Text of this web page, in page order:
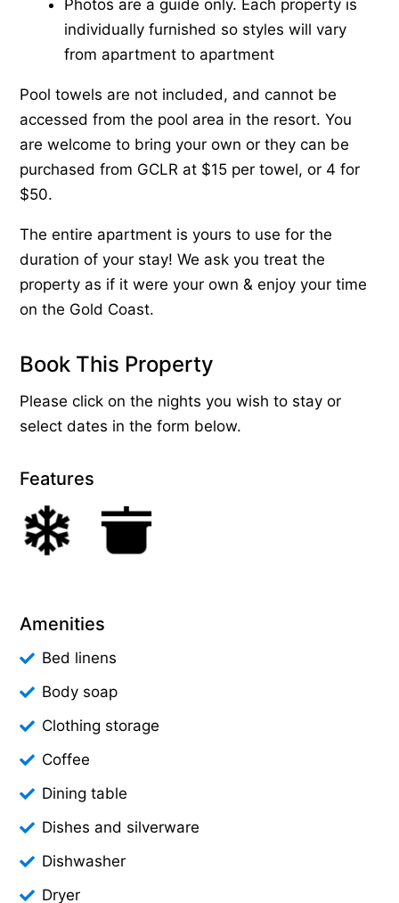
Photos are a guide only. Each property is
individually furnished so styles will vary
from apartment to apartment
Pool towels are not included, and cannot be
accessed from the pool area in the resort. You
are welcome to bring your own or they can be
purchased from GCLR at $15 per towel, or 4 for
$50.
The entire apartment is yours to use for the
duration of your stay! We ask you treat the
property as if it were your own & enjoy your time
on the Gold Coast.
Book This Property
Please click on the nights you wish to stay or
select dates in the form below.
Features
Amenities
Bed linens
Body soap
Clothing storage
Coffee
Dining table
Dishes and silverware
Dishwasher
Dryer